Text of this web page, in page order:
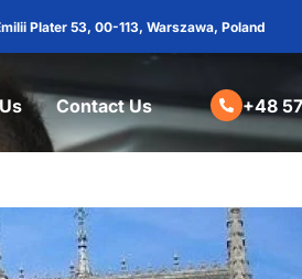
Plater 53, 00-113, Warszawa, Poland
Contact Us +48